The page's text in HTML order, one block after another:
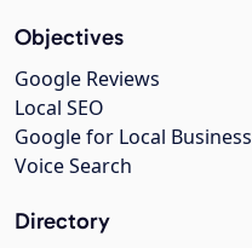
Objectives
Google Reviews
Local SEO
Google for Local Business
Voice Search
Directory